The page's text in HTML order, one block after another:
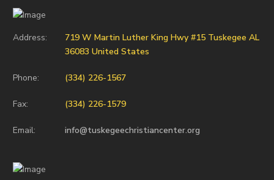
Address:
719 W Martin Luther King Hwy #15 Tuskegee AL
36083 United States
Phone: (334) 226-1567
Fax: (334) 226-1579
Email: info@tuskegeechristiancenter.org